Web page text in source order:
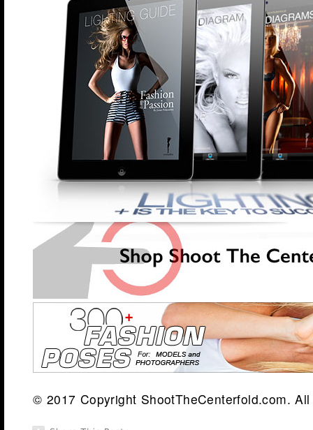
© 2017 Copyright ShootTheCenterfold.com.